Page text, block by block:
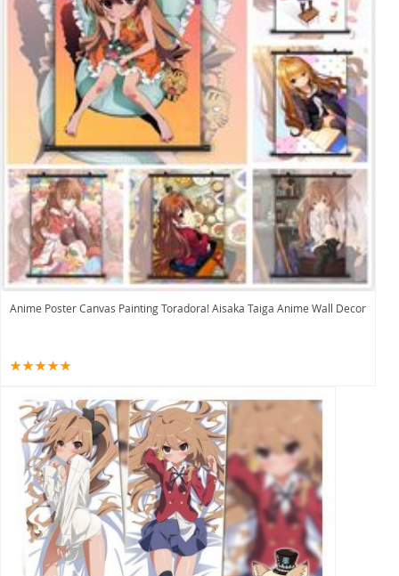
Anime Poster Canvas Painting Toradora! Aisaka Taiga Anime Wall Decor